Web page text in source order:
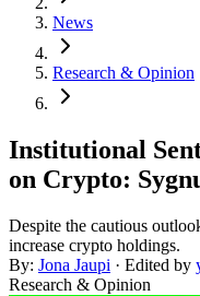
News
Research & Opinion
Institutional
on Crypto:
Despite the cautious
increase crypto holdings.
By: Jona Jaupi · Edited by
Research & Opinion